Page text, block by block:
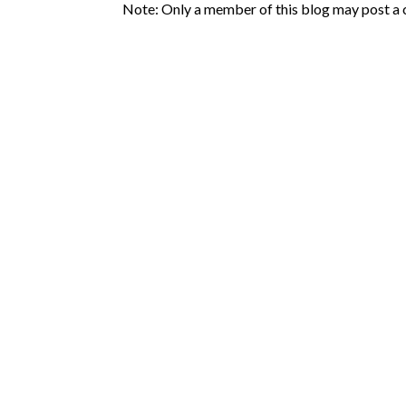
Note: Only a member of this blog may post a